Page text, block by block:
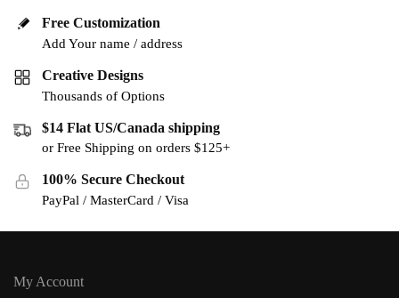
Free Customization
Add Your name / address
Creative Designs
Thousands of Options
$14 Flat US/Canada shipping
or Free Shipping on orders $125+
100% Secure Checkout
PayPal / MasterCard / Visa
My Account